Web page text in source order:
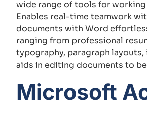
wide range of tools for
Enables real-time teamwork
documents with Word
ranging from professional
typography, paragraph
aids in editing documents to
Microsoft